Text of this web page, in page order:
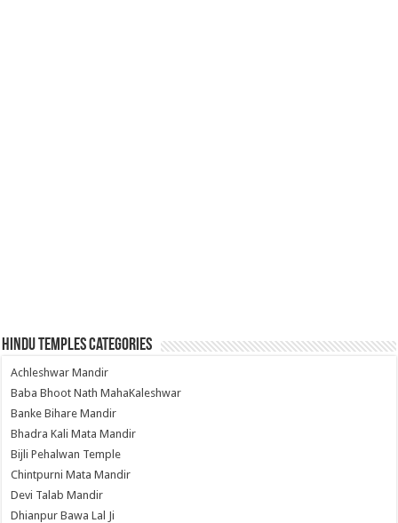
Hindu Temples Categories
Achleshwar Mandir
Baba Bhoot Nath MahaKaleshwar
Banke Bihare Mandir
Bhadra Kali Mata Mandir
Bijli Pehalwan Temple
Chintpurni Mata Mandir
Devi Talab Mandir
Dhianpur Bawa Lal Ji